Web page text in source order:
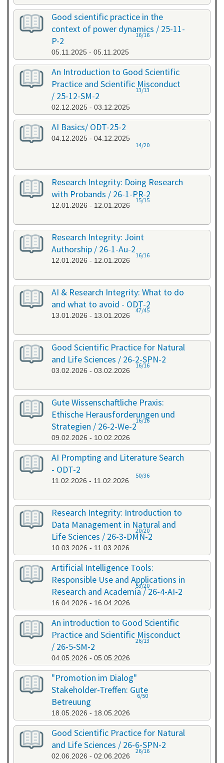
Good scientific practice in the
context of power dynamics / 25-11-
P-2
05.11.2025 - 05.11.2025
16/16
An Introduction to Good Scientific
Practice and Scientific Misconduct
/ 25-12-SM-2
02.12.2025 - 03.12.2025
13/13
AI Basics/ ODT-25-2
04.12.2025 - 04.12.2025
14/20
Research Integrity: Doing Research
with Probands / 26-1-PR-2
12.01.2026 - 12.01.2026
15/15
Research Integrity: Joint
Authorship / 26-1-Au-2
12.01.2026 - 12.01.2026
16/16
AI & Research Integrity: What to do
and what to avoid - ODT-2
13.01.2026 - 13.01.2026
47/45
Good Scientific Practice for Natural
and Life Sciences / 26-2-SPN-2
03.02.2026 - 03.02.2026
16/16
Gute Wissenschaftliche Praxis:
Ethische Herausforderungen und
Strategien / 26-2-We-2
09.02.2026 - 10.02.2026
16/16
AI Prompting and Literature Search
- ODT-2
11.02.2026 - 11.02.2026
50/36
Research Integrity: Introduction to
Data Management in Natural and
Life Sciences / 26-3-DMN-2
10.03.2026 - 11.03.2026
20/20
Artificial Intelligence Tools:
Responsible Use and Applications in
Research and Academia / 26-4-AI-2
16.04.2026 - 16.04.2026
53/20
An introduction to Good Scientific
Practice and Scientific Misconduct
/ 26-5-SM-2
04.05.2026 - 05.05.2026
26/13
"Promotion im Dialog"
Stakeholder-Treffen: Gute
Betreuung
18.05.2026 - 18.05.2026
6/50
Good Scientific Practice for Natural
and Life Sciences / 26-6-SPN-2
02.06.2026 - 02.06.2026
26/16